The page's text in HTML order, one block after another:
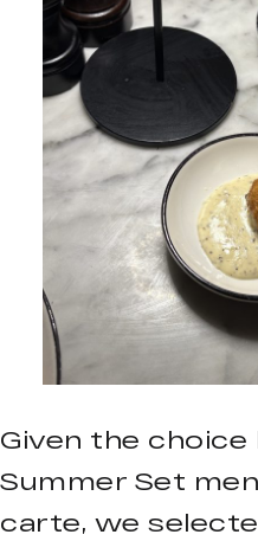
Given the
Summer Set
carte, we